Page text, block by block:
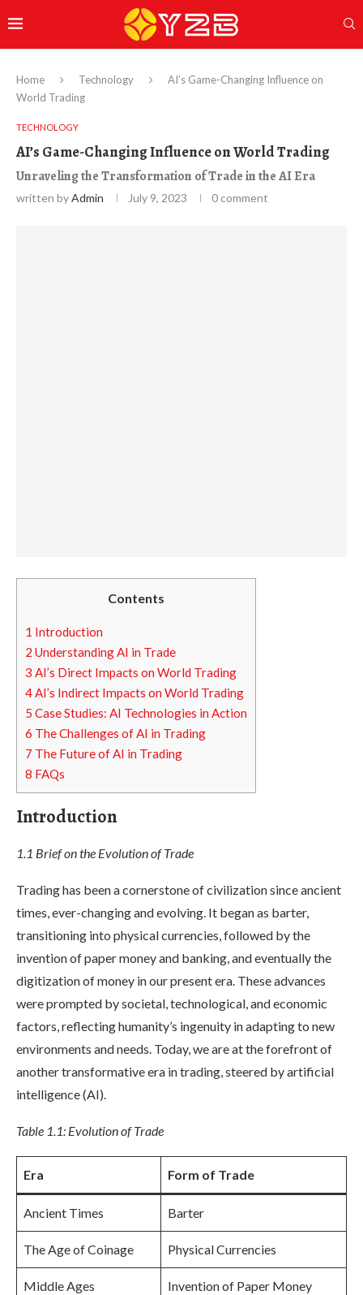
Home Technology
AI’s Game-Changing Influence on
World Trading
TECHNOLOGY
AI’s Game-Changing Influence on World Trading
Unraveling the Transformation of Trade in the AI Era
written byAdmin July 9, 2023 0 comment
Contents
1 Introduction
2 Understanding AI in Trade
3 AI’s Direct Impacts on World Trading
4AI’s Indirect Impacts on World Trading
5 Case Studies: AI Technologies in Action
6 The Challenges of AI in Trading
7 The Future of AI in Trading
8 FAQs
Introduction
1.1 Brief on the Evolution of Trade
Trading has been a cornerstone of civilization since ancient
times, ever-changing and evolving. It began as barter,
transitioning into physical currencies, followed by the
invention of paper money and banking, and eventually the
digitization of money in our present era. These advances
were prompted by societal, technological, and economic
factors, reflecting humanity’s ingenuity in adapting to new
environments and needs. Today, we are at the forefront of
another transformative era in trading, steered by artificial
intelligence (AI).
Table 1.1: Evolution of Trade
Era Form of Trade
Ancient Times Barter
The Age of Coinage Physical Currencies
Middle Ages Invention of Paper Money